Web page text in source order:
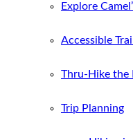
Explore
Accessible
Thru-Hike the
Trip Planning